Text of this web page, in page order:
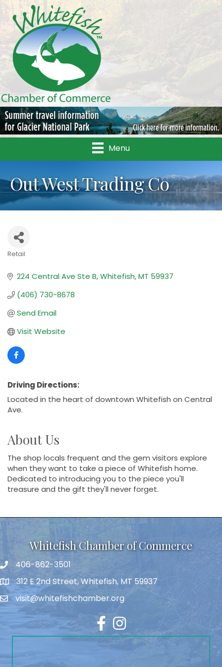
Menu
Out West Trading Co
Retail
224 Central Ave Ste B Whitefish MT 59937
(406) 730-8678
Send Email
Visit Website
Driving Directions:
Located in the heart of downtown Whitefish on Central
Ave.
About Us
The shop locals frequent and the gem visitors explore
when they want to take a piece of Whitefish home.
Dedicated to introducing you to the piece you'll
treasure and the gift they'll never forget.
Whitefish Chamber of Commerce
406-862-3501
312 E 2nd Street, Whitefish, MT 59937
visit@whitefishchamber.org
FacebookInstagram